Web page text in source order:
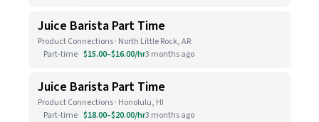
Juice Barista Part Time
Product Connections · North Little Rock, AR
Part-time $15.00–$16.00/hr3 months ago
Juice Barista Part Time
Product Connections · Honolulu, HI
Part-time $18.00–$20.00/hr3 months ago